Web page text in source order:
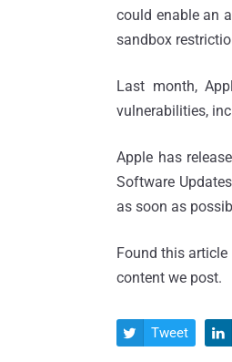
could enable an
sandbox
Last month,
vulnerabilities,
Apple has
Software
as soon as
Found this
content we post.
 Tweet 